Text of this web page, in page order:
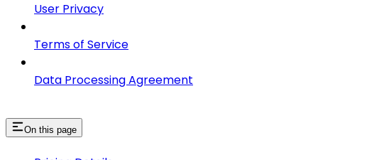
User Privacy
Terms of Service
Data Processing Agreement
On this page